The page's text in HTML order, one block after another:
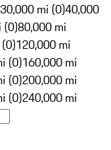
30,000 mi (0)40,000
(0)80,000 mi
120,000 mi
(0)160,000 mi
(0)200,000 mi
(0)240,000 mi